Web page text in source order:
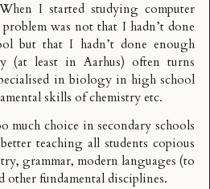
I started studying computer
was not that I hadn’t done
but that I hadn’t done enough
(at least in Aarhus) often turns
in biology in high school
skills of chemistry etc.
much choice in secondary schools
teaching all students copious
grammar, modern languages (to
other fundamental disciplines.